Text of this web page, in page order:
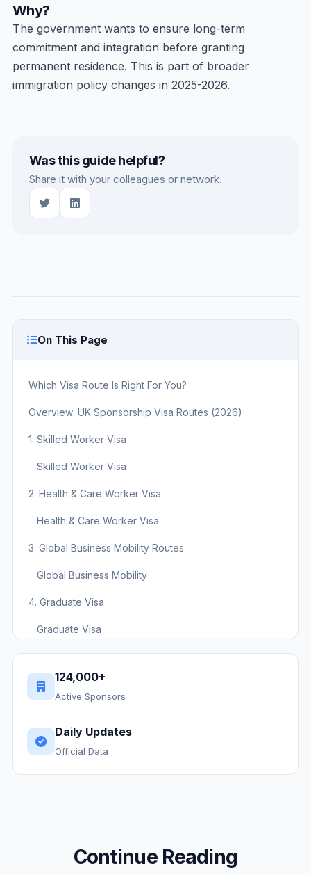
Why?
The government wants to ensure long-term
commitment and integration before granting
permanent residence. This is part of broader
immigration policy changes in 2025-2026.
Was this guide helpful?
Share it with your colleagues or network.
On This Page
Which Visa Route Is Right For You?
Overview: UK Sponsorship Visa Routes (2026)
1. Skilled Worker Visa
Skilled Worker Visa
2. Health & Care Worker Visa
Health & Care Worker Visa
3. Global Business Mobility Routes
Global Business Mobility
4. Graduate Visa
Graduate Visa
5. Scale-up Visa
Scale-up Visa
Next Steps
124,000+
Active Sponsors
Daily Updates
Official Data
Continue Reading